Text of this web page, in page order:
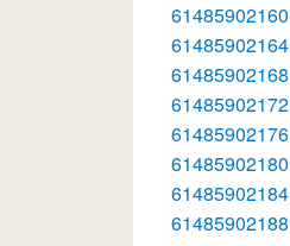
61485902160
61485902164
61485902168
61485902172
61485902176
61485902180
61485902184
61485902188